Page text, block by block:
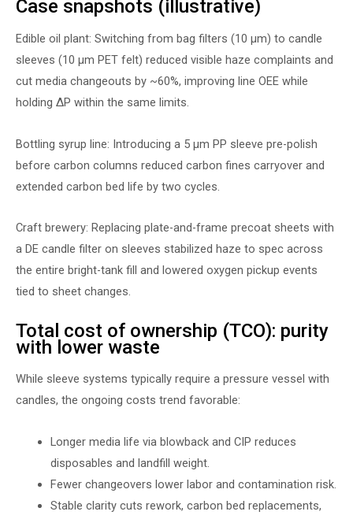
Case snapshots (illustrative)
Edible oil plant: Switching from bag filters (10 µm) to candle
sleeves (10 µm PET felt) reduced visible haze complaints and
cut media changeouts by ~60%, improving line OEE while
holding ∆P within the same limits.
Bottling syrup line: Introducing a 5 µm PP sleeve pre-polish
before carbon columns reduced carbon fines carryover and
extended carbon bed life by two cycles.
Craft brewery: Replacing plate-and-frame precoat sheets with
a DE candle filter on sleeves stabilized haze to spec across
the entire bright-tank fill and lowered oxygen pickup events
tied to sheet changes.
Total cost of ownership (TCO): purity
with lower waste
While sleeve systems typically require a pressure vessel with
candles, the ongoing costs trend favorable:
Longer media life via blowback and CIP reduces
disposables and landfill weight.
Fewer changeovers lower labor and contamination risk.
Stable clarity cuts rework, carbon bed replacements,